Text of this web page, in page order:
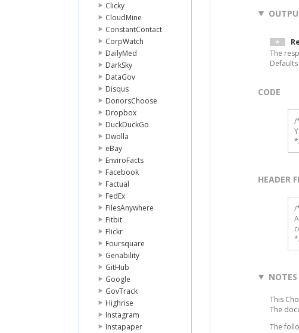
Clicky
CloudMine
ConstantContact
CorpWatch
DailyMed
DarkSky
DataGov
Disqus
DonorsChoose
Dropbox
DuckDuckGo
Dwolla
eBay
EnviroFacts
Facebook
Factual
FedEx
FilesAnywhere
Fitbit
Flickr
Foursquare
Genability
GitHub
Google
GovTrack
Highrise
Instagram
Instapaper
The
Defaults
CODE
/
HEADER
/
NOTES
This
The
The